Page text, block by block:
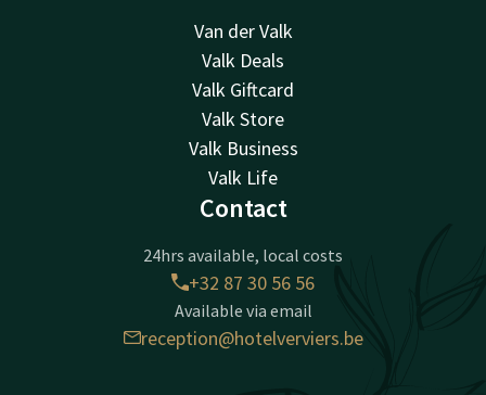
Van der Valk
Valk Deals
Valk Giftcard
Valk Store
Valk Business
Valk Life
Contact
24hrs available, local costs
+32 87 30 56 56
Available via email
reception@hotelverviers.be